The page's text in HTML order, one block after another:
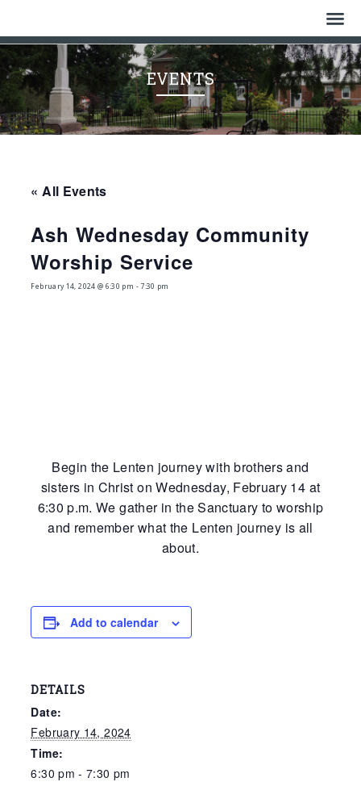
Home
Who We Are
History
Events
Cemetery
EVENTS
« All Events
Ash Wednesday Community
Worship Service
February 14, 2024 @ 6:30 pm - 7:30 pm
Begin the Lenten journey with brothers and
sisters in Christ on Wednesday, February 14 at
6:30 p.m. We gather in the Sanctuary to worship
and remember what the Lenten journey is all
about.
Add to calendar
DETAILS
Date:
February 14, 2024
Time:
6:30 pm - 7:30 pm